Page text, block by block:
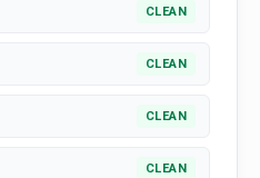
CLEAN
CLEAN
CLEAN
CLEAN